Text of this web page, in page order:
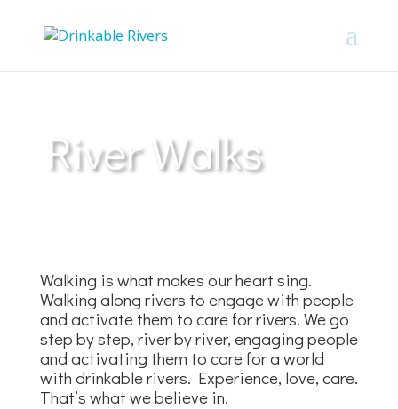
River Walks
Walking is what makes our heart sing.
Walking along rivers to engage with people
and activate them to care for rivers. We go
step by step, river by river, engaging people
and activating them to care for a world
with drinkable rivers. Experience, love, care.
That’s what we believe in.